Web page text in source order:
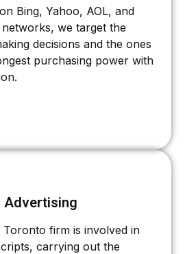
Bing, Yahoo, AOL, and
we target the
decisions and the ones
purchasing power with
Advertising
Toronto firm is involved in
carrying out the